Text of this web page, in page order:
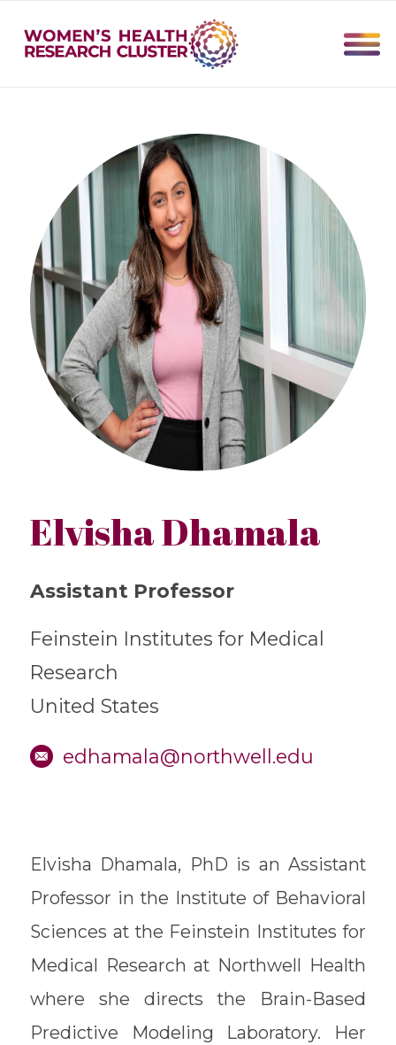
Elvisha Dhamala
Assistant Professor
Feinstein Institutes for Medical
Research
United States
edhamala@northwell.edu
Elvisha Dhamala, PhD is an Assistant
Professor in the Institute of Behavioral
Sciences at the Feinstein Institutes for
Medical Research at Northwell Health
where she directs the Brain-Based
Predictive Modeling Laboratory. Her